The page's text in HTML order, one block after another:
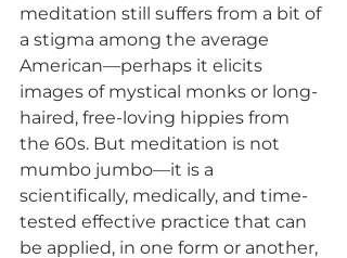
meditation still suffers from a bit of
a stigma among the average
American—perhaps it elicits
images of mystical monks or long-
haired, free-loving hippies from
the 60s. But meditation is not
mumbo jumbo—it is a
scientifically, medically, and time-
tested effective practice that can
be applied, in one form or another,